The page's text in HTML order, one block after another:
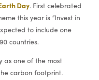
Day. First celebrated
this year is “Invest in
to include one
countries.
as one of the most
carbon footprint.